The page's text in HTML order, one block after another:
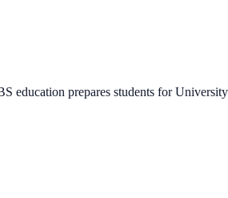
education prepares students for